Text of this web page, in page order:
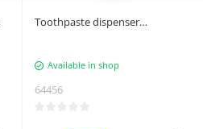
Toothpaste dispenser
Available in shop
64456